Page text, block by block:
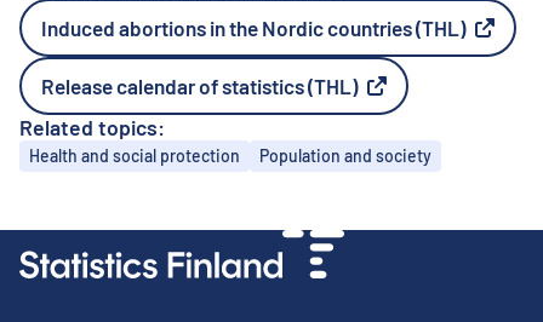
Induced abortions in the Nordic countries (THL)
External link
Release calendar of statistics (THL)
External link
Related topics:
Topics
Health and social protection Population and society